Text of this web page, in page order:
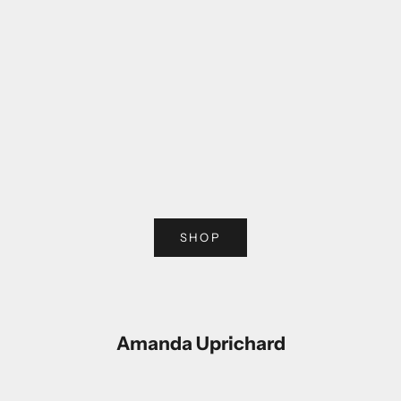
SHOP
Amanda Uprichard